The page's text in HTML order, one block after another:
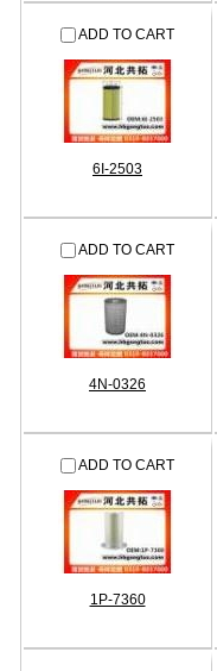
ADD TO CART
6I-2503
ADD TO CART
4N-0326
ADD TO CART
1P-7360